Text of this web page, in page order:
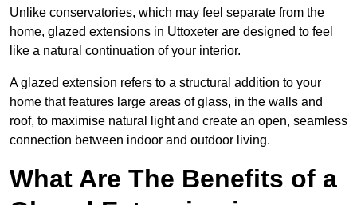
Unlike conservatories, which may feel separate from the
home, glazed extensions in Uttoxeter are designed to feel
like a natural continuation of your interior.
A glazed extension refers to a structural addition to your
home that features large areas of glass, in the walls and
roof, to maximise natural light and create an open, seamless
connection between indoor and outdoor living.
What Are The Benefits of a